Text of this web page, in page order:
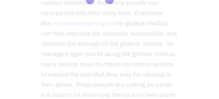
various techniques that many people can
incorporate into their daily lives. Exercises
like resistance training
on the gluteus medius
can help improve hip abductor functionality and
increase the strength of the gluteus medius. To
manage trigger points along the gluteus medius,
many people must do these corrective actions
to reduce the pain that they may be causing to
their glutes. When people are putting on pants,
it is best to sit down and then put on their pants